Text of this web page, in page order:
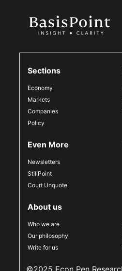
Sections
Economy
Markets
Companies
Policy
Even More
Newsletters
StillPoint
Court Unquote
About us
Who we are
Our philosophy
Write for us
©2025 Econ Pen